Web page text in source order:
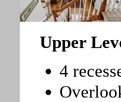
Upper
4